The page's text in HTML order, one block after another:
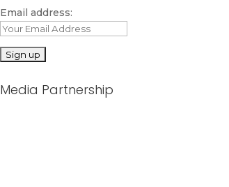
Email address:
Media Partnership